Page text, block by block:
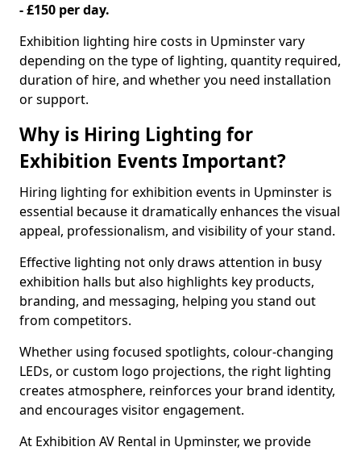
- £150 per day.
Exhibition lighting hire costs in Upminster vary
depending on the type of lighting, quantity required,
duration of hire, and whether you need installation
or support.
Why is Hiring Lighting for
Exhibition Events Important?
Hiring lighting for exhibition events in Upminster is
essential because it dramatically enhances the visual
appeal, professionalism, and visibility of your stand.
Effective lighting not only draws attention in busy
exhibition halls but also highlights key products,
branding, and messaging, helping you stand out
from competitors.
Whether using focused spotlights, colour-changing
LEDs, or custom logo projections, the right lighting
creates atmosphere, reinforces your brand identity,
and encourages visitor engagement.
At Exhibition AV Rental in Upminster, we provide